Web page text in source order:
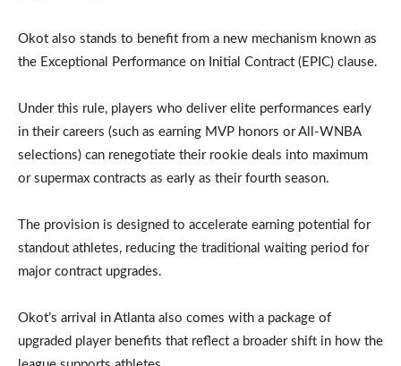
Okot also stands to benefit from a new mechanism known as
the Exceptional Performance on Initial Contract (EPIC) clause.
Under this rule, players who deliver elite performances early
in their careers (such as earning MVP honors or All-WNBA
selections) can renegotiate their rookie deals into maximum
or supermax contracts as early as their fourth season.
The provision is designed to accelerate earning potential for
standout athletes, reducing the traditional waiting period for
major contract upgrades.
Okot’s arrival in Atlanta also comes with a package of
upgraded player benefits that reflect a broader shift in how the